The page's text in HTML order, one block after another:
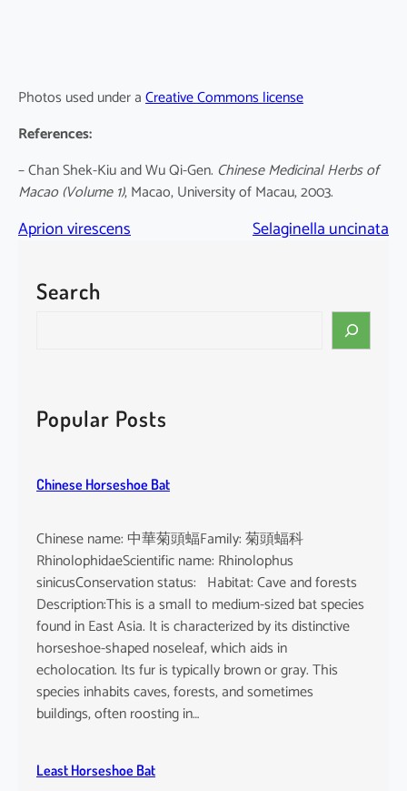
Photos used under aCreative Commons license
References:
– Chan Shek-Kiu and Wu Qi-Gen. Chinese Medicinal Herbs of
Macao (Volume 1), Macao, University of Macau, 2003.
Aprion virescens Selaginella uncinata
Search
c
hPopular Posts
Chinese Horseshoe Bat
Chinese name: 中華菊頭蝠Family: 菊頭蝠科
RhinolophidaeScientific name: Rhinolophus
sinicusConservation status: Habitat: Cave and forests
Description:This is a small to medium-sized bat species
found in East Asia. It is characterized by its distinctive
horseshoe-shaped noseleaf, which aids in
echolocation. Its fur is typically brown or gray. This
species inhabits caves, forests, and sometimes
buildings, often roosting in…
Least Horseshoe Bat